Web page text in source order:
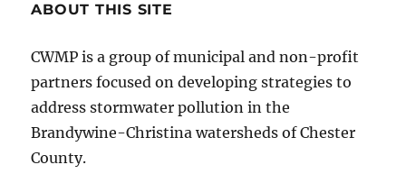
ABOUT THIS SITE
CWMP is a group of municipal and non-profit
partners focused on developing strategies to
address stormwater pollution in the
Brandywine-Christina watersheds of Chester
County.